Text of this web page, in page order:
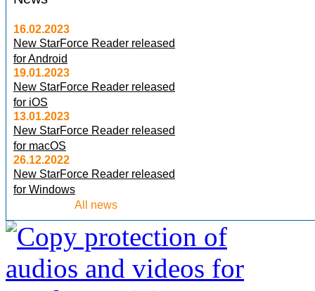
16.02.2023
New StarForce Reader released
for Android
19.01.2023
New StarForce Reader released
for iOS
13.01.2023
New StarForce Reader released
for macOS
26.12.2022
New StarForce Reader released
for Windows
All news